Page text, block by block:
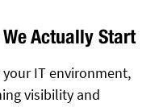
Actually Start
your IT environment,
visibility and